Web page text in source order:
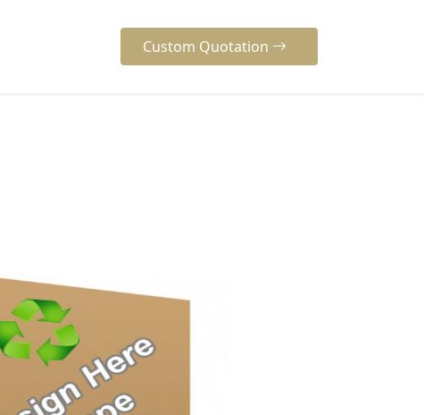
Custom Quotation